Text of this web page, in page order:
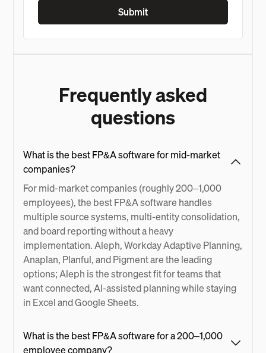
Frequently asked
questions
What is the best FP&A software for mid-market
companies?
For mid-market companies (roughly 200–1,000
employees), the best FP&A software handles
multiple source systems, multi-entity consolidation,
and board reporting without a heavy
implementation. Aleph, Workday Adaptive Planning,
Anaplan, Planful, and Pigment are the leading
options; Aleph is the strongest fit for teams that
want connected, AI-assisted planning while staying
in Excel and Google Sheets.
What is the best FP&A software for a 200–1,000
employee company?